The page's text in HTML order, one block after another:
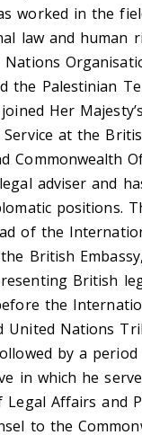
worked in the
law and human
the Palestinian
Her Majesty’s
Service at the
Commonwealth
adviser and
positions.
of the
British
British
the
United Nations
by a
in which he
Legal Affairs and
to the